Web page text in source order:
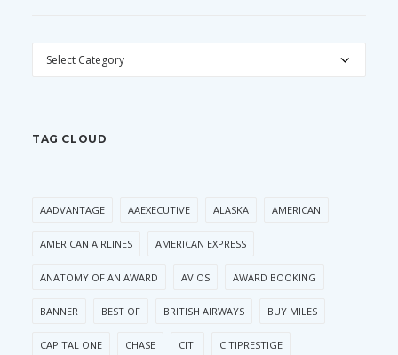
CATEGORIES
TAG CLOUD
AADVANTAGE AAEXECUTIVE ALASKA AMERICAN
AMERICAN AIRLINES AMERICAN EXPRESS
ANATOMY OF AN AWARD AVIOS AWARD BOOKING
BANNER BEST OF BRITISH AIRWAYS BUY MILES
CAPITAL ONE CHASE CITI CITIPRESTIGE